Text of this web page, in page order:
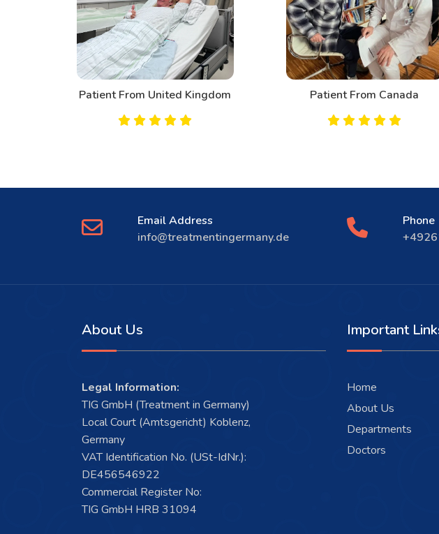
Patient From United Kingdom Patient From Canada
Email Address
info@treatmentingermany.de
Phone
About Us
Legal Information:
TIG GmbH (Treatment in Germany)
Local Court (Amtsgericht) Koblenz,
Germany
VAT Identification No. (USt-IdNr.):
DE456546922
Commercial Register No:
TIG GmbH HRB 31094
Important
Home
About Us
Departments
Doctors